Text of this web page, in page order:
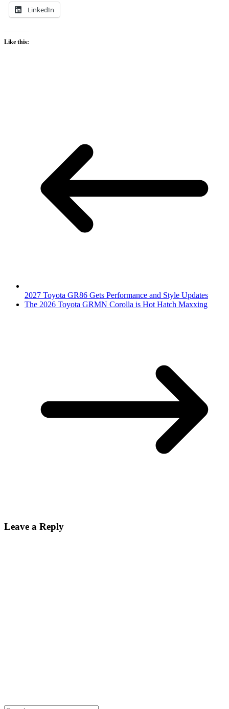
LinkedIn
Like this:
2027 Toyota GR86 Gets Performance and Style Updates
The 2026 Toyota GRMN Corolla is Hot Hatch Maxxing
Leave a Reply